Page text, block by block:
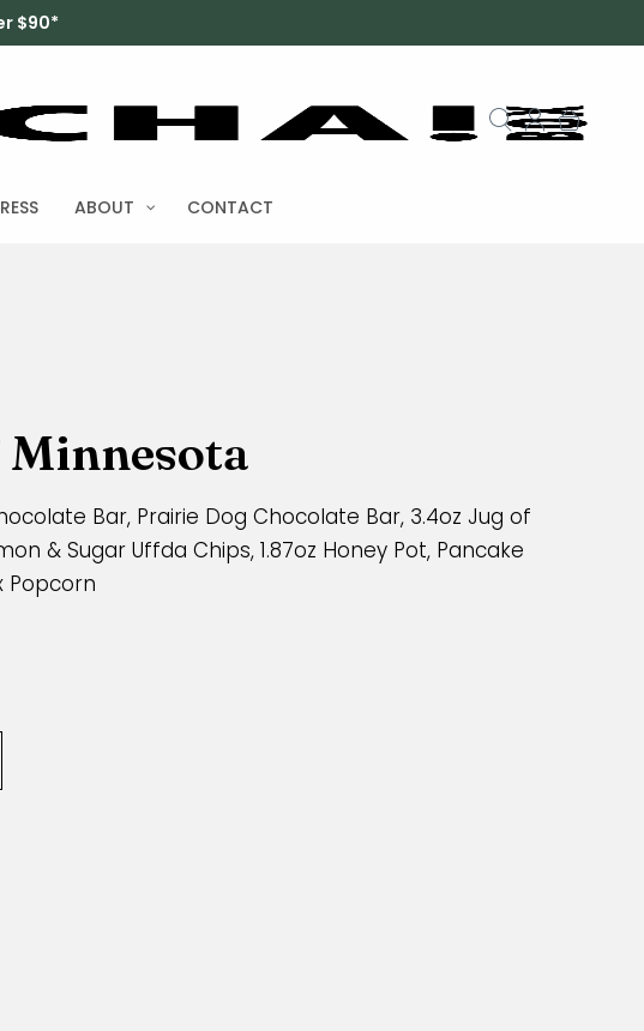
$90*
ABOUT CONTACT
Minnesota
Bar, Prairie Dog Chocolate Bar, 3.4oz Jug of
& Sugar Uffda Chips, 1.87oz Honey Pot, Pancake
Popcorn